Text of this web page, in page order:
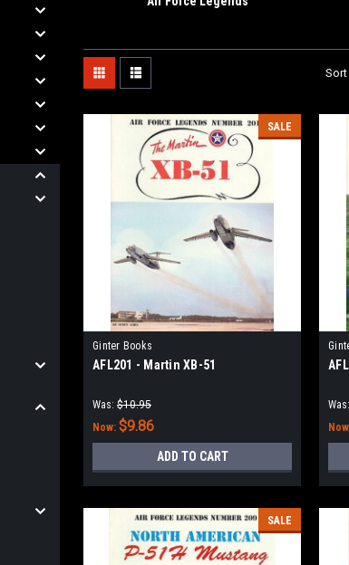
Sort
SALE
Ginter Books
AFL201 - Martin XB-51
Was: $10.95
Now: $9.86
ADD TO CART
Was:
SALE